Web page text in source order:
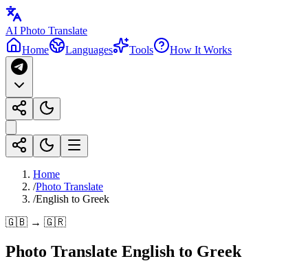
AI Photo Translate
Home
Languages Tools How It Works
Home
/Photo Translate
/English to Greek
🇬🇧 → 🇬🇷
Photo Translate English to Greek